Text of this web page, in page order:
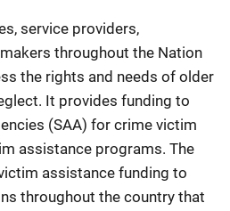
service providers,
throughout the Nation
the rights and needs of older
It provides funding to
(SAA) for crime victim
assistance programs. The
assistance funding to
throughout the country that